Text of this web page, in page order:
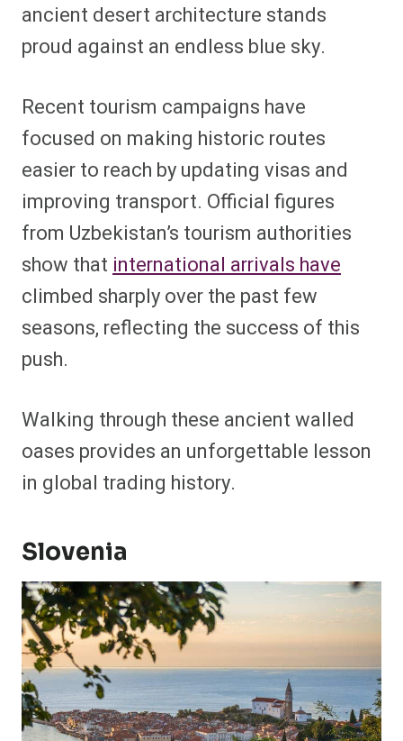
ancient desert architecture stands
proud against an endless blue sky.
Recent tourism campaigns have
focused on making historic routes
easier to reach by updating visas and
improving transport. Official figures
from Uzbekistan’s tourism authorities
show that international arrivals have
climbed sharply over the past few
seasons, reflecting the success of this
push.
Walking through these ancient walled
oases provides an unforgettable lesson
in global trading history.
Slovenia